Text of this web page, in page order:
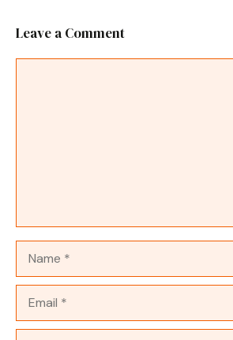
Leave a Comment